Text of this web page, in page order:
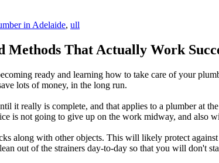
in Adelaide, ull
Methods That Actually Work
ready and learning how to take care of your
lots of money, in the long run.
it really is complete, and that applies to a plumber at
is not going to give up on the work midway, and also
along with other objects. This will likely protect
out of the strainers day-to-day so that you will don't